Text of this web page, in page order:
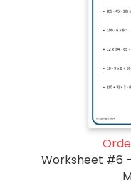
Worksheet #6